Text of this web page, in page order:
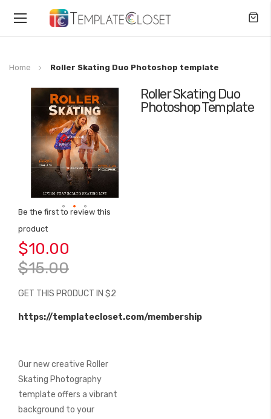
Toggle
Home Roller Skating Duo Photoshop template
Roller Skating Duo
Photoshop Template
Be the first to review this
product
$10.00
$15.00
GET THIS PRODUCT IN $2
https://templatecloset.com/membership
Our new creative Roller
Skating Photography
template offers a vibrant
background to your
to
the
beginning
of
the
gallery